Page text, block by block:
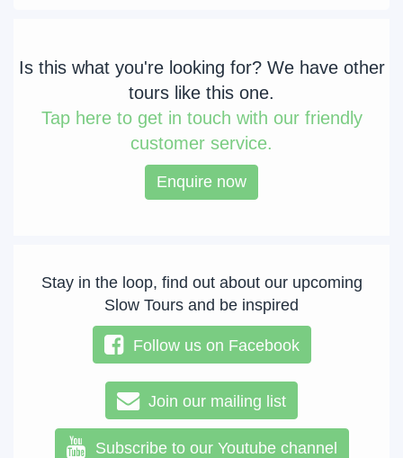
Is this what you're looking for? We have other
tours like this one.
Taphere to get in touch with our friendly
customer service.
Enquire now
Stay in the loop, find out about our upcoming
Slow Tours and be inspired
Follow us on Facebook
Join our mailing list
Subscribe to our Youtube channel